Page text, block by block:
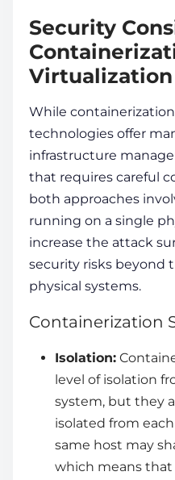
Security
Virtualization
While
technologies offer
infrastructure
that requires careful
both approaches
running on a single
increase the attack
security risks beyond
physical systems.
Containerization
Isolation:
level of isolation
system, but they
isolated from
same host may
which means that